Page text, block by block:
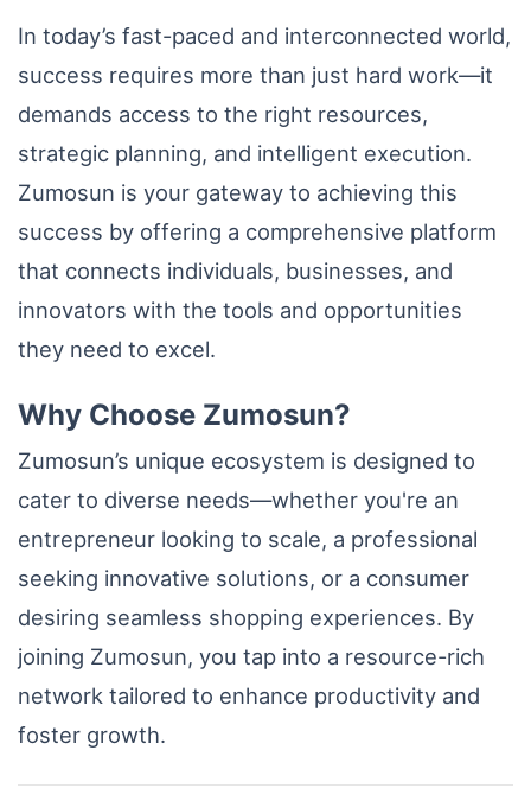
In today’s fast-paced and interconnected world,
success requires more than just hard work—it
demands access to the right resources,
strategic planning, and intelligent execution.
Zumosun is your gateway to achieving this
success by offering a comprehensive platform
that connects individuals, businesses, and
innovators with the tools and opportunities
they need to excel.
Why Choose Zumosun?
Zumosun’s unique ecosystem is designed to
cater to diverse needs—whether you're an
entrepreneur looking to scale, a professional
seeking innovative solutions, or a consumer
desiring seamless shopping experiences. By
joining Zumosun, you tap into a resource-rich
network tailored to enhance productivity and
foster growth.